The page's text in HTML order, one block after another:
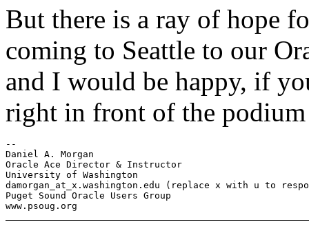
But there is a ray of hope
coming to Seattle to our
and I would be happy, if
right in front of the
--
Daniel A. Morgan
Oracle Ace Director & Instructor
University of Washington
damorgan_at_x. washington.edu (replace x with u to
Puget Sound Oracle Users Group